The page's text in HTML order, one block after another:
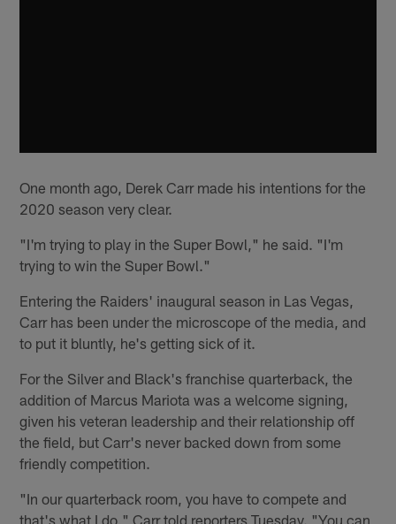
One month ago, Derek Carr made his intentions for the
2020 season very clear.
"I'm trying to play in the Super Bowl," he said. "I'm
trying to win the Super Bowl."
Entering the Raiders' inaugural season in Las Vegas,
Carr has been under the microscope of the media, and
to put it bluntly, he's getting sick of it.
For the Silver and Black's franchise quarterback, the
addition of Marcus Mariota was a welcome signing,
given his veteran leadership and their relationship off
the field, but Carr's never backed down from some
friendly competition.
"In our quarterback room, you have to compete and
that's what I do," Carr told reporters Tuesday. "You can